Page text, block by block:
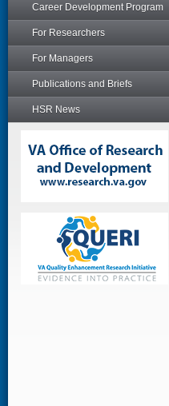
Career Development Program
For Researchers
For Managers
Publications and Briefs
HSR News